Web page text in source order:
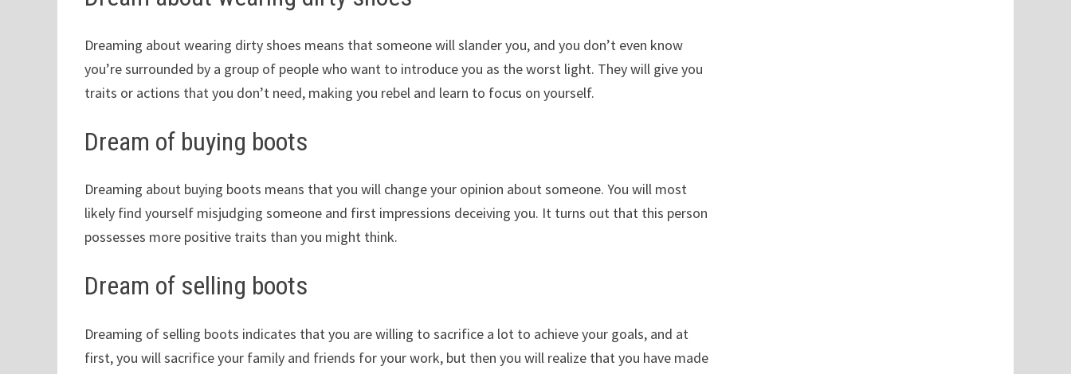
Dreaming about wearing dirty shoes means that someone will slander you, and you don’t even know
you’re surrounded by a group of people who want to introduce you as the worst light. They will give you
traits or actions that you don’t need, making you rebel and learn to focus on yourself.
Dream of buying boots
Dreaming about buying boots means that you will change your opinion about someone. You will most
likely find yourself misjudging someone and first impressions deceiving you. It turns out that this person
possesses more positive traits than you might think.
Dream of selling boots
Dreaming of selling boots indicates that you are willing to sacrifice a lot to achieve your goals, and at
first, you will sacrifice your family and friends for your work, but then you will realize that you have made